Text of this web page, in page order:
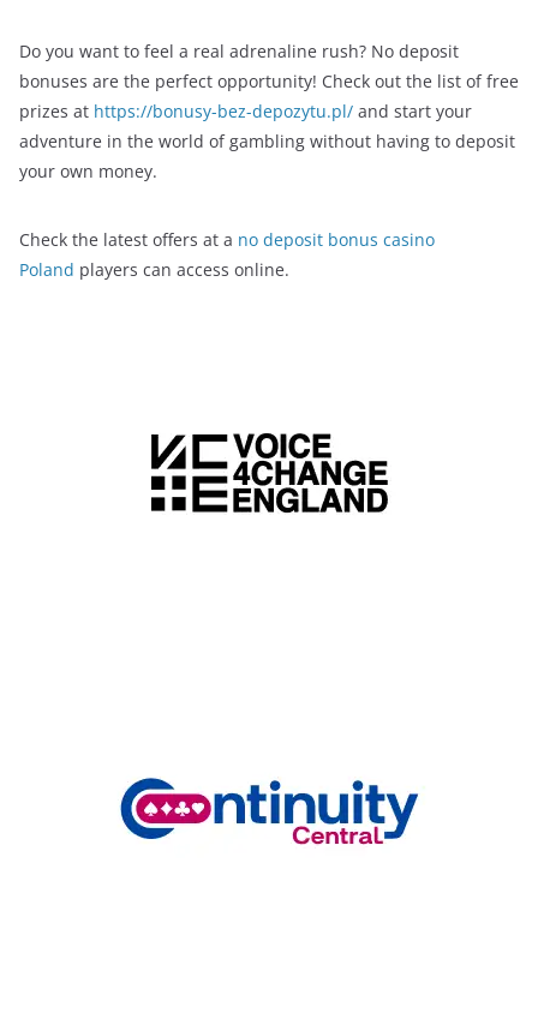
Do you want to feel a real adrenaline rush? No deposit
bonuses are the perfect opportunity! Check out the list of free
prizes at https://bonusy-bez-depozytu.pl/ and start your
adventure in the world of gambling without having to deposit
your own money.
Check the latest offers at a no deposit bonus casino
Poland players can access online.